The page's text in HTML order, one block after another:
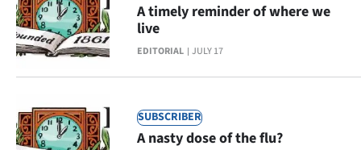
Ago
Advertising
SEND
EDITORIAL JULY 17
A timely reminder of where we
live
SUBSCRIBER
A nasty dose of the flu?